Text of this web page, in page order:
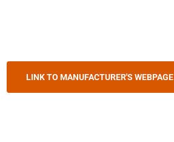
LINK TO MANUFACTURER'S WEBPAGE